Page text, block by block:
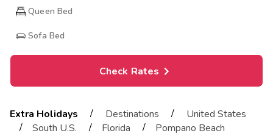
Queen Bed
Sofa Bed
Check Rates
Extra Holidays / Destinations /
United States
/
South U.S. / Florida / Pompano Beach